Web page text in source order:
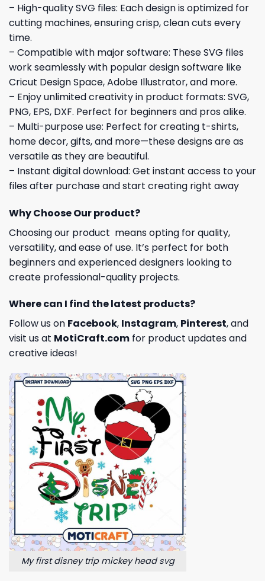
– High-quality SVG files: Each design is optimized for
cutting machines, ensuring crisp, clean cuts every
time.
– Compatible with major software: These SVG files
work seamlessly with popular design software like
Cricut Design Space, Adobe Illustrator, and more.
– Enjoy unlimited creativity in product formats: SVG,
PNG, EPS, DXF. Perfect for beginners and pros alike.
– Multi-purpose use: Perfect for creating t-shirts,
home decor, gifts, and more—these designs are as
versatile as they are beautiful.
– Instant digital download: Get instant access to your
files after purchase and start creating right away
Why Choose Our product?
Choosing our product means opting for quality,
versatility, and ease of use. It’s perfect for both
beginners and experienced designers looking to
create professional-quality projects.
Where can I find the latest products?
Follow us on Facebook, Instagram, Pinterest, and
visit us at MotiCraft.com for product updates and
creative ideas!
My first disney trip mickey head svg